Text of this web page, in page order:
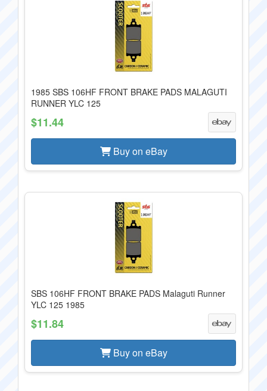
1985 SBS 106HF FRONT BRAKE PADS MALAGUTI
RUNNER YLC 125
$11.44
Buy on eBay
SBS 106HF FRONT BRAKE PADS Malaguti Runner
YLC 125 1985
$11.84
Buy on eBay